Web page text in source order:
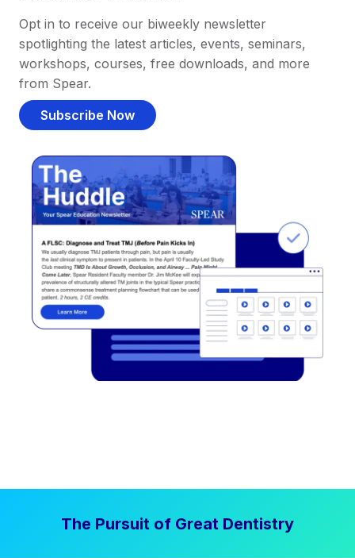
Opt in to receive our biweekly newsletter
spotlighting the latest articles, events, seminars,
workshops, courses, free downloads, and more
from Spear.
Subscribe Now
The Pursuit of Great Dentistry